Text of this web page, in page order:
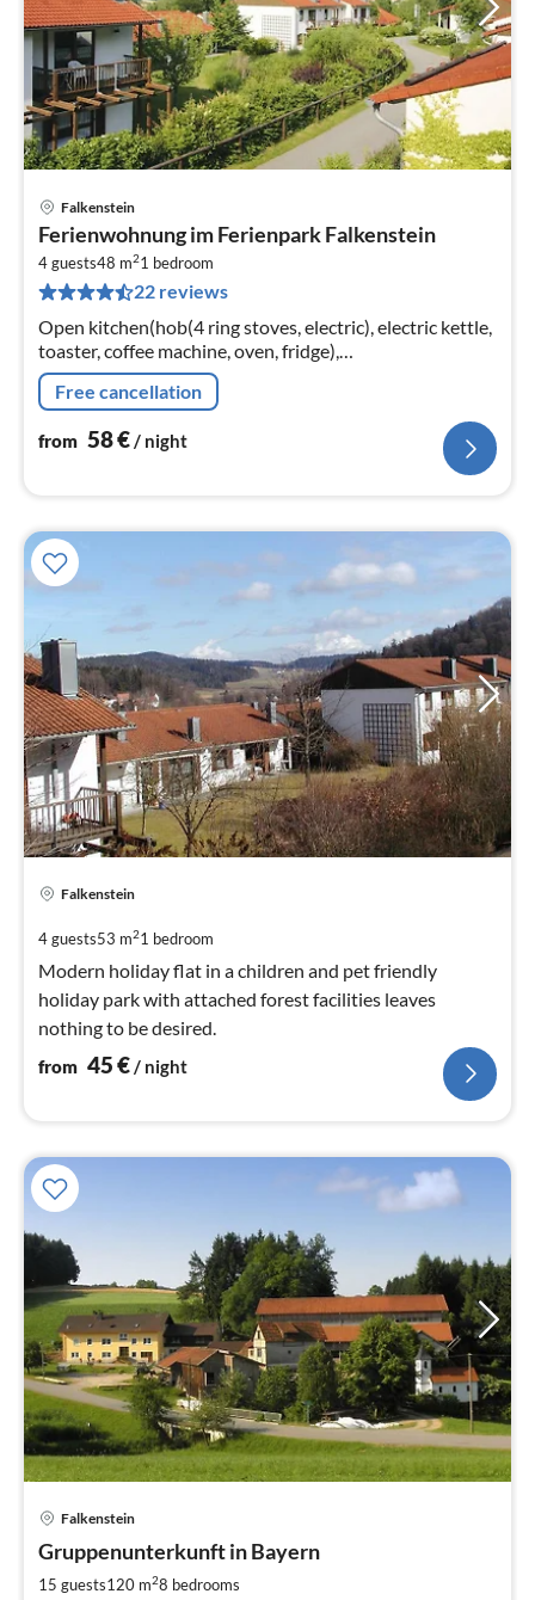
Falkenstein
Ferienwohnung im Ferienpark Falkenstein
4 guests48 m21 bedroom
22 reviews
Open kitchen(hob(4 ring stoves, electric), electric kettle,
toaster, coffee machine, oven, fridge),
Living/diningroom(double sofa bed, TV(satellite)),
bedroom(double bed)
Free cancellation
from 58€/ night
Falkenstein
4 guests53 m21 bedroom
Modern holiday flat in a children and pet friendly
holiday park with attached forest facilities leaves
nothing to be desired.
from 45€/ night
Falkenstein
Gruppenunterkunft in Bayern
15 guests120 m28 bedrooms